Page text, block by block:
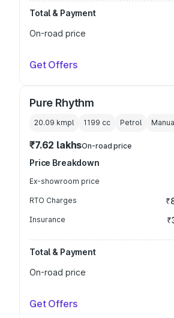
Total & Payment
On-road price
Get Offers
Pure Rhythm
20.09 kmpl 1199 cc Petrol
₹7.62 lakhsOn-road price
Price Breakdown
Ex-showroom price
RTO Charges
Insurance
Total & Payment
On-road price
Get Offers